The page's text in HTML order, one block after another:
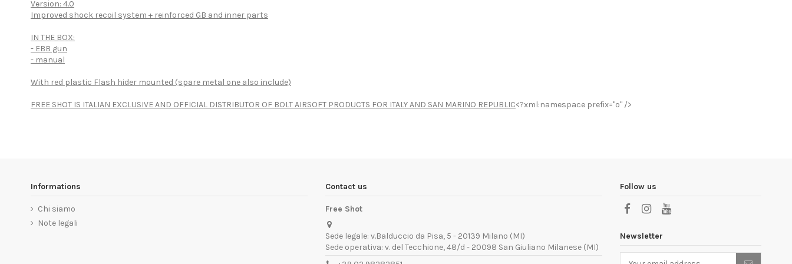
Version: 4.0
Improved shock recoil system + reinforced GB and inner parts
IN THE BOX:
- EBB gun
- manual
With red plastic Flash hider mounted (spare metal one also include)
FREE SHOT IS ITALIAN EXCLUSIVE AND OFFICIAL DISTRIBUTOR OF BOLT AIRSOFT PRODUCTS FOR ITALY AND SAN MARINO REPUBLIC<?xml:namespace prefix="o" />
Informations
Chi siamo
Note legali
Contact us
Free Shot
Sede legale: v.Balduccio da Pisa, 5 - 20139 Milano (MI)
Sede operativa: v. del Tecchione, 48/d - 20098 San Giuliano Milanese (MI)
Follow us
Newsletter